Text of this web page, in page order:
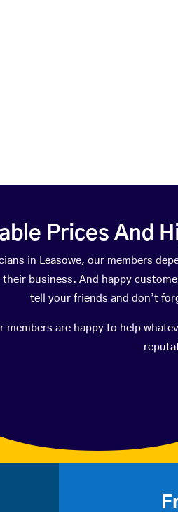
Prices And
in Leasowe, our members
business. And happy
tell your friends and don’t
members are happy to help